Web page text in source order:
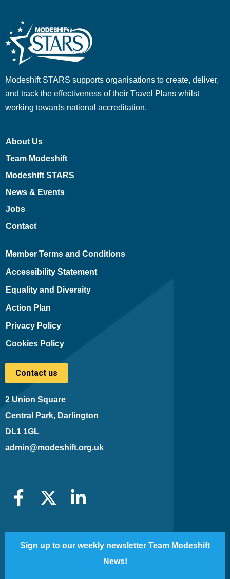
Modeshift STARS supports organisations to create, deliver,
and track the effectiveness of their Travel Plans whilst
working towards national accreditation.
About Us
Team Modeshift
Modeshift STARS
News & Events
Jobs
Contact
Member Terms and Conditions
Accessibility Statement
Equality and Diversity
Action Plan
Privacy Policy
Cookies Policy
Contact us
2 Union Square
Central Park, Darlington
DL1 1GL
admin@modeshift.org.uk
Sign up to our weekly newsletter Team Modeshift
News!